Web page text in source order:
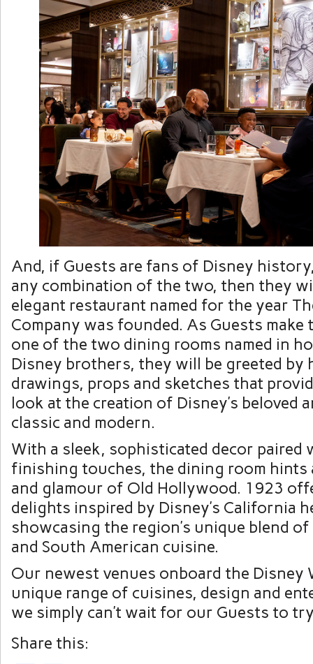
And, if Guests are fans of Disney
any combination of the two, then they
elegant restaurant named for the year
Company was founded. As Guests
one of the two dining rooms named in
Disney brothers, they will be greeted by
drawings, props and sketches that
look at the creation of Disney’s beloved
classic and modern.
With a sleek, sophisticated decor paired
finishing touches, the dining room hints
and glamour of Old Hollywood. 1923
delights inspired by Disney’s California
showcasing the region’s unique blend
and South American cuisine.
Our newest venues onboard the Disney
unique range of cuisines, design and
we simply can’t wait for our Guests to
Share this: